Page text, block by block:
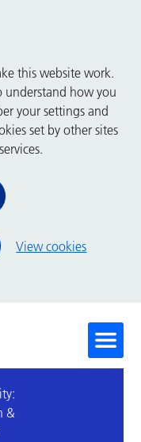
this website work.
understand how you
your settings and
set by other sites
View cookies
&